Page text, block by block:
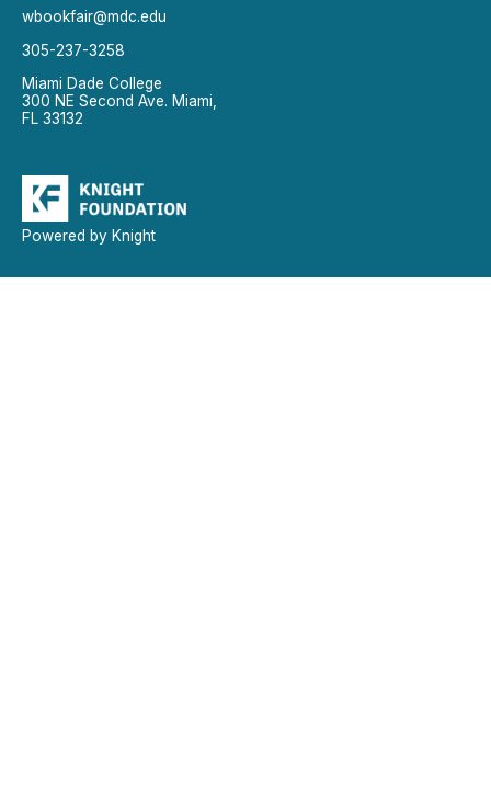
wbookfair@mdc.edu
305-237-3258
Miami Dade College
300 NE Second Ave. Miami,
FL 33132
Powered by Knight